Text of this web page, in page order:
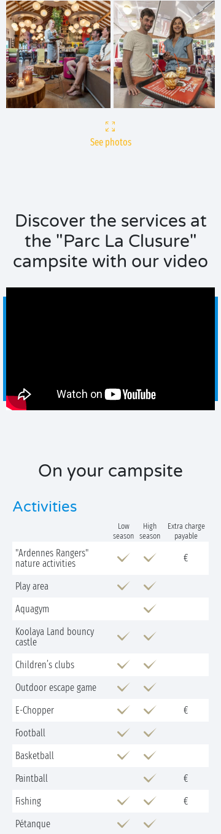
See photos
Discover the services at
the "Parc La Clusure"
campsite with our video
On your campsite
Activities
Low
season
High
season
Extra charge
payable
"Ardennes Rangers"
nature activities
€
Play area
Aquagym
Koolaya Land bouncy
castle
Children’s clubs
Outdoor escape game
E-Chopper
€
Football
Basketball
Paintball
€
Fishing
€
Pétanque